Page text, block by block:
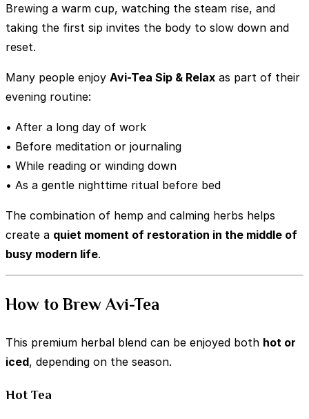
Brewing a warm cup, watching the steam rise, and
taking the first sip invites the body to slow down and
reset.
Many people enjoy Avi-Tea Sip & Relax as part of their
evening routine:
• After a long day of work
• Before meditation or journaling
• While reading or winding down
• As a gentle nighttime ritual before bed
The combination of hemp and calming herbs helps
create a quiet moment of restoration in the middle of
busy modern life.
How to Brew Avi-Tea
This premium herbal blend can be enjoyed both hot or
iced, depending on the season.
Hot Tea